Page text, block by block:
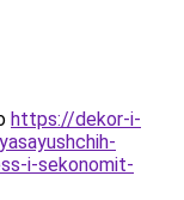
https://dekor-i-
i-sekonomit-